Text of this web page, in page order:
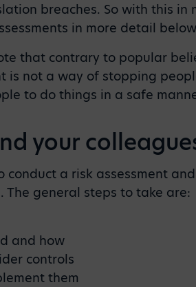
breaches. So with this in
in more detail
that contrary to popular
is not a way of stopping
to do things in a safe
your
conduct a risk assessment
The general steps to take are:
and how
controls
them